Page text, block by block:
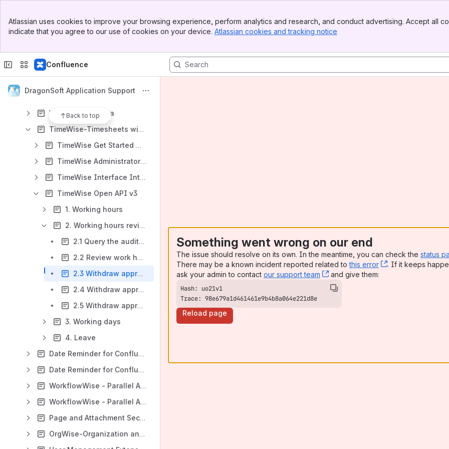
Top Bar
Sidebar
Atlassian uses cookies to improve your browsing experience, perform analytics and research, and conduct advertising. Accept all
indicate that you agree to our use of cookies on your device. Atlassian cookies and tracking notice
Confluence
DragonSoft Application Support
Back to top
Any questions? Click here to contact us now!
Results will update as you type.
Watermark for Confluence
Watermark for Jira
TimeWise-Timesheets with Plan and WorkLog for Jira
TimeWise Get Started Quickly
TimeWise Administrator Configuration (Version 4.2.0 and later)
TimeWise Interface Introduction
TimeWise Open API v3
1. Working hours
2. Working hours review
2.1 Query the audit log list
2.2 Review work hours
2.3 Withdraw approved working hours: initiate application
2.4 Withdraw approved working hours: ignore application
2.5 Withdraw approved working hours: process application
3. Working days
4. Leave
Date Reminder for Confluence (Data Center)
Date Reminder for Confluence (Cloud)
WorkflowWise - Parallel Approval and Workflow Extension (Jira Data Center)
WorkflowWise - Parallel Approval and Workflow Extension (Jira Cloud)
Page and Attachment Security Enhancer for Confluence
OrgWise-Organization and Report for Jira (Version 4.5.0 and later)
Something went wrong on our end
The issue should resolve on its own. In the meantime, you can check the status
There may be a known incident reported related tothis error , (opens new
. If it keeps
ask your admin to contact our support team , (opens new window)
and give them:
Trace: 98e679a1d461461e9b4b8a064e221d8e
Reload page